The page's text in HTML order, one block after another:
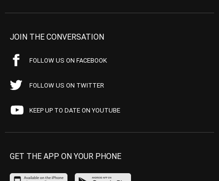
JOIN THE CONVERSATION
FOLLOW US ON FACEBOOK
FOLLOW US ON TWITTER
KEEP UP TO DATE ON YOUTUBE
GET THE APP ON YOUR PHONE